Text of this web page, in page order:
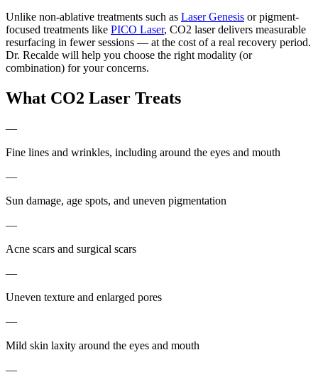
Unlike non-ablative treatments such as Laser Genesis or pigment-
focused treatments like PICO Laser, CO2 laser delivers measurable
resurfacing in fewer sessions — at the cost of a real recovery period.
Dr. Recalde will help you choose the right modality (or
combination) for your concerns.
What CO2 Laser Treats
—
Fine lines and wrinkles, including around the eyes and mouth
—
Sun damage, age spots, and uneven pigmentation
—
Acne scars and surgical scars
—
Uneven texture and enlarged pores
—
Mild skin laxity around the eyes and mouth
—